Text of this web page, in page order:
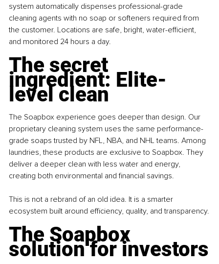
system automatically dispenses professional-grade
cleaning agents with no soap or softeners required from
the customer. Locations are safe, bright, water-efficient,
and monitored 24 hours a day.
The secret
ingredient: Elite-
level clean
The Soapbox experience goes deeper than design. Our
proprietary cleaning system uses the same performance-
grade soaps trusted by NFL, NBA, and NHL teams. Among
laundries, these products are exclusive to Soapbox. They
deliver a deeper clean with less water and energy,
creating both environmental and financial savings.
This is not a rebrand of an old idea. It is a smarter
ecosystem built around efficiency, quality, and transparency.
The Soapbox
solution for investors